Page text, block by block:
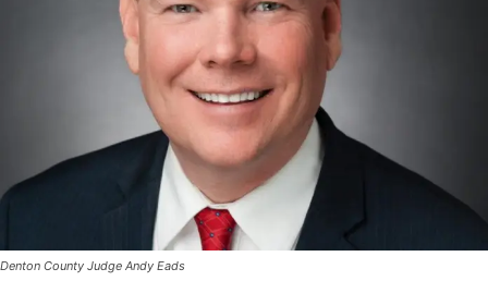
Denton County Judge Andy Eads